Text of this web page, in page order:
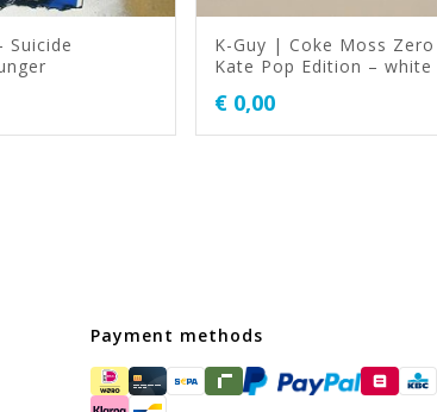
Suicide
K-Guy | Coke Moss Zero
Kate Pop Edition – white
€ 0,00
Payment methods